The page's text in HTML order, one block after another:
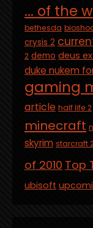
... of the
bethesda
crysis 2
2 demo deus
duke nukem
gaming
article half life 2
minecraft
skyrim starcraft
of 2010 Top
ubisoft